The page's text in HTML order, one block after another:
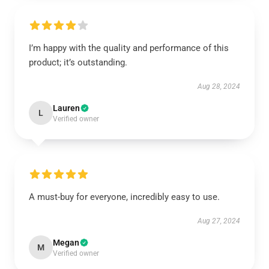
I’m happy with the quality and performance of this
product; it’s outstanding.
Aug 28, 2024
L Lauren
Verified owner
A must-buy for everyone, incredibly easy to use.
Aug 27, 2024
M Megan
Verified owner